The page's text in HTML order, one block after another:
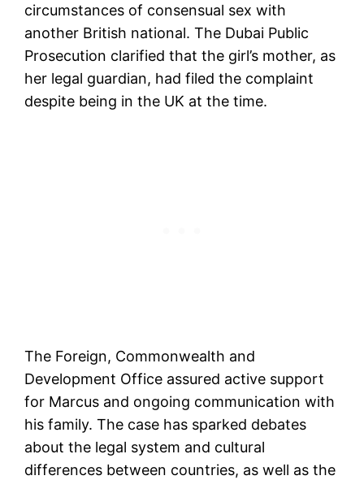
circumstances of consensual sex with
another British national. The Dubai Public
Prosecution clarified that the girl’s mother, as
her legal guardian, had filed the complaint
despite being in the UK at the time.
The Foreign, Commonwealth and
Development Office assured active support
for Marcus and ongoing communication with
his family. The case has sparked debates
about the legal system and cultural
differences between countries, as well as the